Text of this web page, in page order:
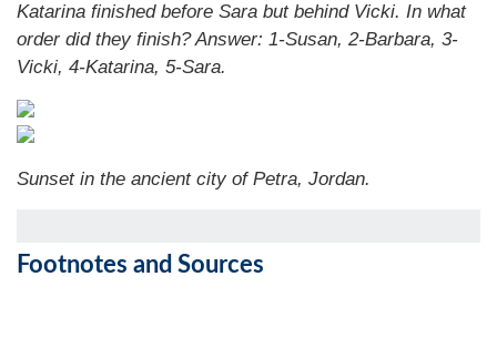
Katarina finished before Sara but behind Vicki. In what
order did they finish?Answer: 1-Susan, 2-Barbara, 3-
Vicki, 4-Katarina, 5-Sara.
Sunset in the ancient city of Petra, Jordan.
Footnotes and Sources